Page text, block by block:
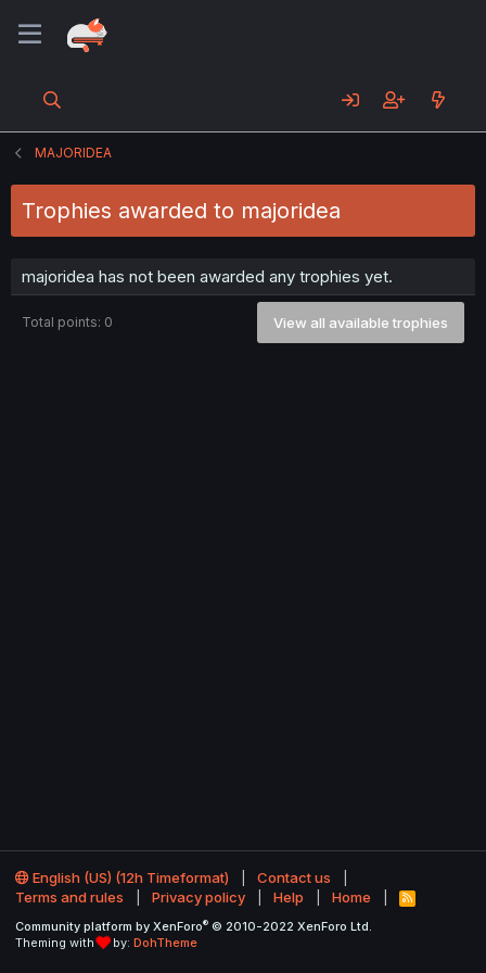
MAJORIDEA
Trophies awarded to majoridea
majoridea has not been awarded any trophies yet.
Total points: 0 View all available trophies
English (US) (12h Timeformat)
Contact us
Terms and rules
Privacy policy Help Home
R
S
Community platform by XenForo® © 2010-2022 XenForo Ltd.
Theming with
by: DohTheme